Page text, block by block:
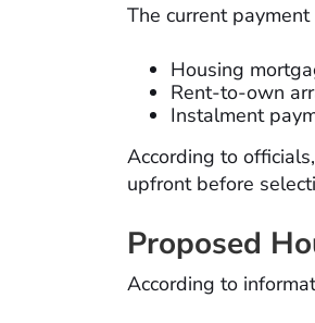
The current
Housing
Rent-to-own
Instalment
According to
upfront before
Proposed
According to